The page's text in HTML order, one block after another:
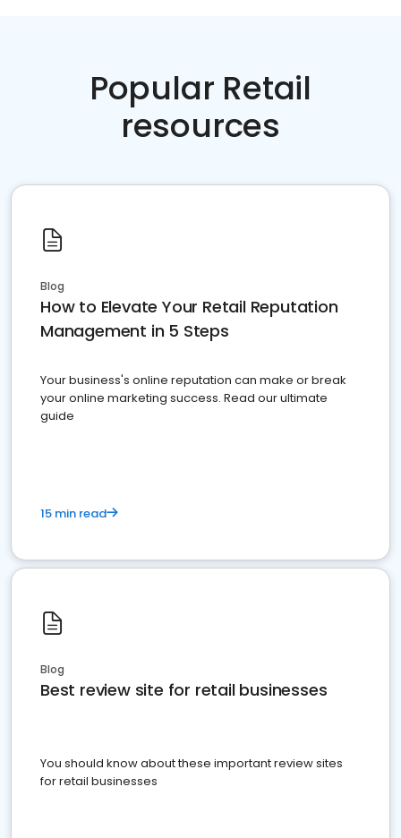
Popular Retail
resources
Blog
How to Elevate Your Retail Reputation
Management in 5 Steps
Your business's online reputation can make or break
your online marketing success. Read our ultimate
guide
15 min read
Blog
Best review site for retail businesses
You should know about these important review sites
for retail businesses